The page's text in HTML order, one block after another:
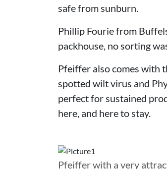
safe from sunburn.
Phillip Fourie from
packhouse, no sorting
Pfeiffer also comes with
spotted wilt virus and
perfect for sustained
here, and here to stay.
Pfeiffer with a very